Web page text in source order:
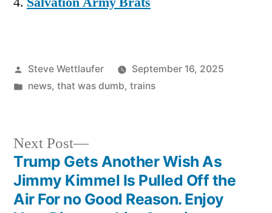
Posted
by
Steve Wettlaufer
September 16, 2025
Posted
news, that was dumb, trains
Post
navigation
Next Post
Next
post:
Trump Gets Another Wish As
Jimmy Kimmel Is Pulled Off the
Air For no Good Reason. Enjoy